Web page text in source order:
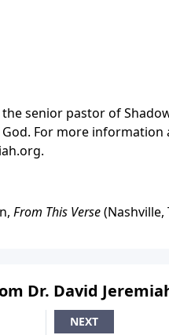
the senior pastor of
For more information
From This Verse(Nashville,
Dr. David
NEXT